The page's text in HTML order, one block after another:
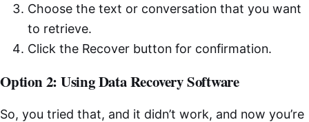
Choose the text or conversation that you want
to retrieve.
Click the Recover button for confirmation.
Option 2: Using Data Recovery Software
So, you tried that, and it didn’t work, and now you’re